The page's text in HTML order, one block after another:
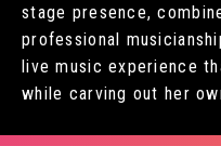
stage presence,
professional
live music experience
while carving out her